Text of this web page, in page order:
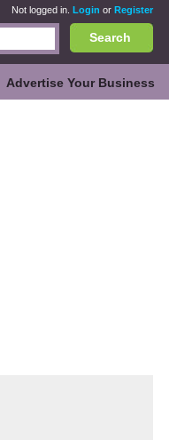
Not logged in. Login or Register
Search
Advertise Your Business